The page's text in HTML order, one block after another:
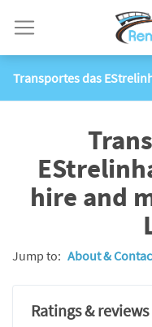
Transportes das
hire and
Jump to: About &
Ratings &